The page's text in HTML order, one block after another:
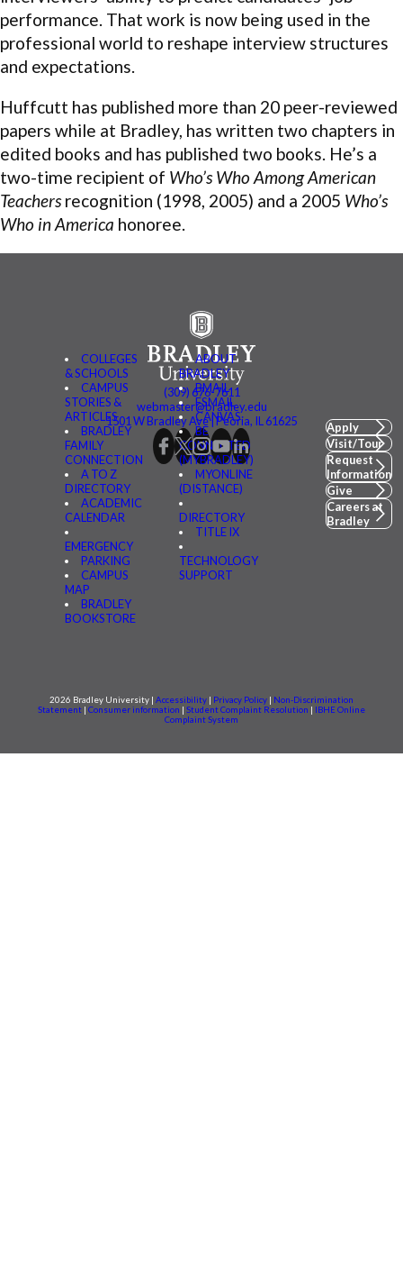
performance. That work is now being used in the
professional world to reshape interview structures
and expectations.
Huffcutt has published more than 20 peer-reviewed
papers while at Bradley, has written two chapters in
edited books and has published two books. He’s a
two-time recipient of Who’s Who Among American
Teachersrecognition (1998, 2005) and a 2005 Who’s
Who in America honoree.
COLLEGES
& SCHOOLS
CAMPUS
STORIES &
ARTICLES
BRADLEY
FAMILY
CONNECTION
A TO Z
DIRECTORY
ACADEMIC
CALENDAR
EMERGENCY
PARKING
CAMPUS
MAP
BRADLEY
BOOKSTORE
ABOUT
BRADLEY
BMAIL
FSMAIL
CANVAS
BE
CONNECTED
(MYBRADLEY)
MYONLINE
(DISTANCE)
DIRECTORY
TITLE IX
TECHNOLOGY
SUPPORT
(309) 676-7611
webmaster@bradley.edu
1501 W Bradley Ave | Peoria, IL 61625
Apply
Visit/Tour
Request
Information
Give
Careers at
Bradley
2026 Bradley University | Accessibility | Privacy Policy | Non-Discrimination
Statement | Consumer information | Student Complaint Resolution | IBHE Online
Complaint System